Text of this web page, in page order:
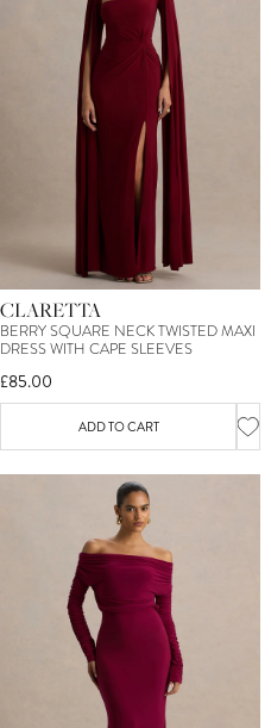
CLARETTA
BERRY SQUARE NECK TWISTED MAXI
DRESS WITH CAPE SLEEVES
£85.00
ADD TO CART